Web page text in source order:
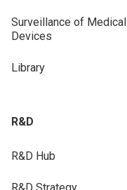
Surveillance of Medical
Devices
Library
R&D
R&D Hub